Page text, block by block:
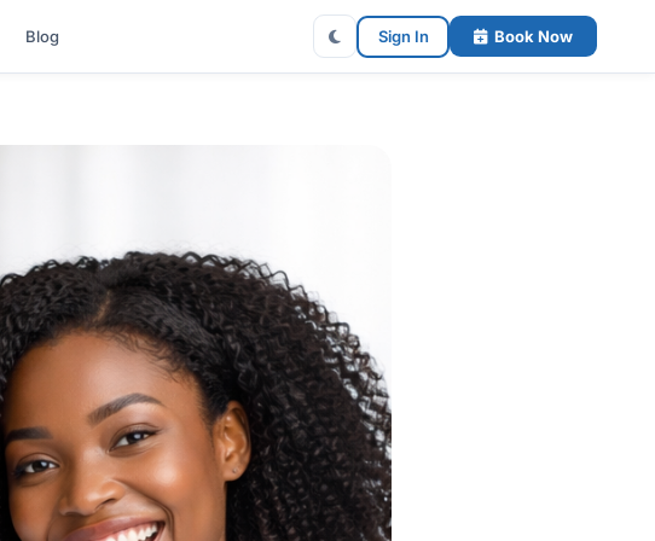
Blog Sign In Book Now